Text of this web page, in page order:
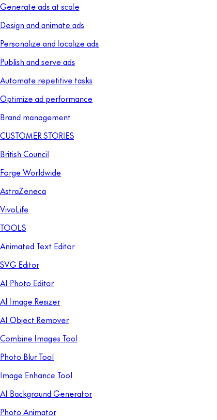
Generate ads at scale
Design and animate ads
Personalize and localize ads
Publish and serve ads
Automate repetitive tasks
Optimize ad performance
Brand management
CUSTOMER STORIES
British Council
Forge Worldwide
AstraZeneca
VivoLife
TOOLS
Animated Text Editor
SVG Editor
AI Photo Editor
AI Image Resizer
AI Object Remover
Combine Images Tool
Photo Blur Tool
Image Enhance Tool
AI Background Generator
Photo Animator